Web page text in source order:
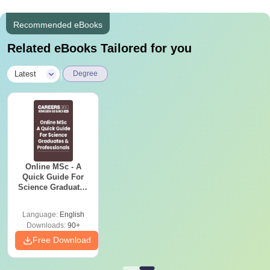
Recommended eBooks
Related eBooks Tailored for you
Latest Degree
Online MSc - A
Quick Guide For
Science Graduates
Language: English
Downloads:90+
Free Download